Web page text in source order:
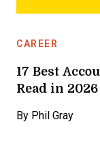
CAREER
17 Best
Read in 2026
By Phil Gray